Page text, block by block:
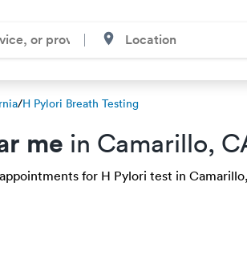
/H Pylori Breath Testing
me in Camarillo,
for H Pylori test in